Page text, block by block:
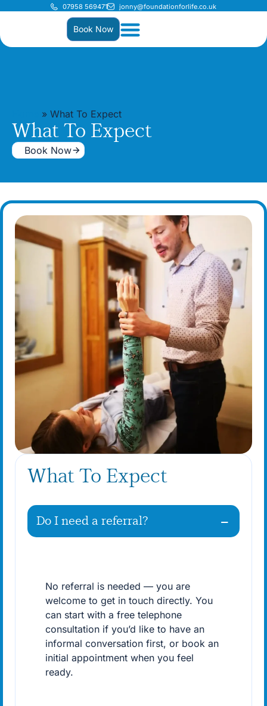
07958 569471 jonny@foundationforlife.co.uk
Book Now
» What To Expect
What To Expect
Book Now
What To Expect
Do I need a referral?
No referral is needed — you are
welcome to get in touch directly. You
can start with a free telephone
consultation if you’d like to have an
informal conversation first, or book an
initial appointment when you feel
ready.